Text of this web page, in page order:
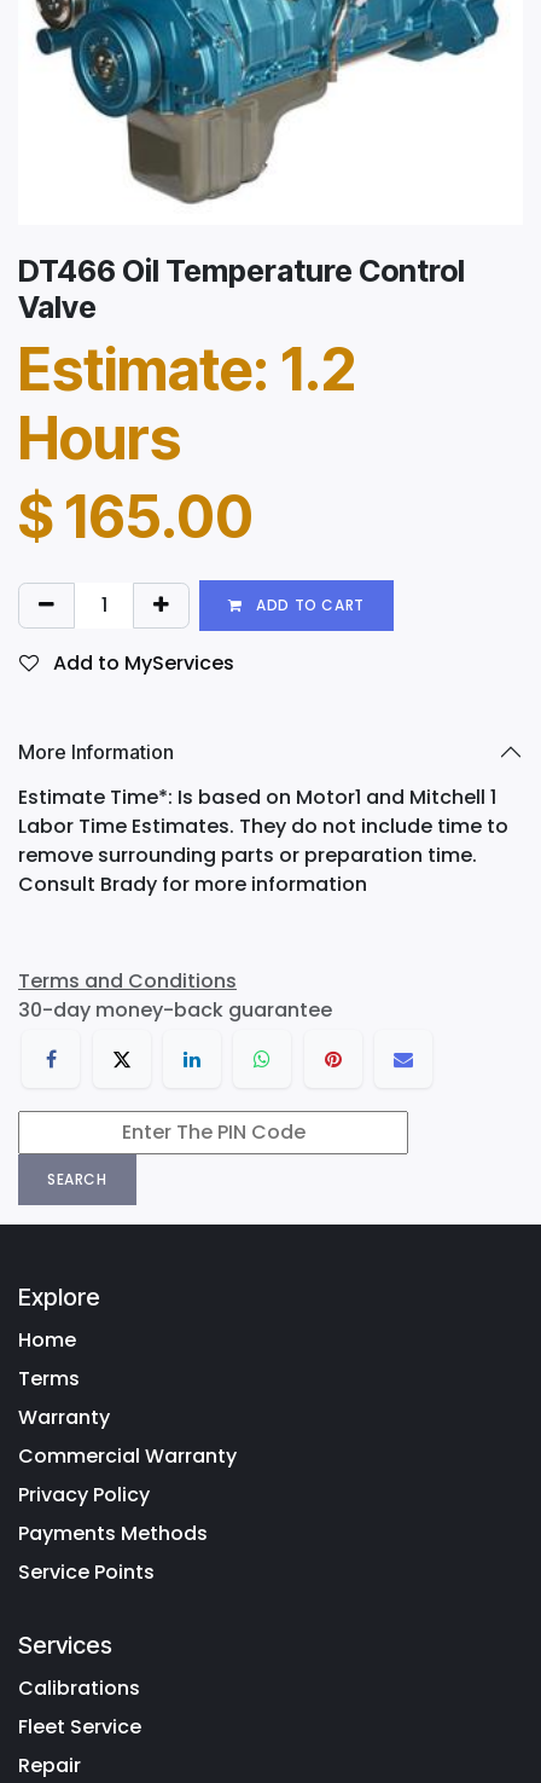
DT466 Oil Temperature Control
Valve
Estimate: 1.2
Hours
$165.00
ADD TO CART
Add to MyServices
More Information
Estimate Time*: Is based on Motor1 and Mitchell 1
Labor Time Estimates. They do not include time to
remove surrounding parts or preparation time.
Consult Brady for more information
Terms and Conditions
30-day money-back guarantee
SEARCH
Explore
Home
Terms
Warranty
Commercial Warranty
Privacy Policy
Payments Methods
Service Points
Services
Calibrations
Fleet Service
Repair